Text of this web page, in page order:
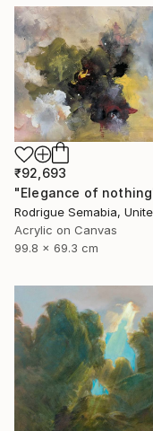
₹92,693
Acrylic on Canvas
99.8 x 69.3 cm